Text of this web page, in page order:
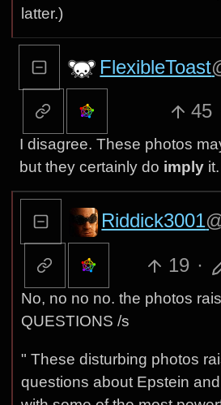
latter.)
FlexibleToast
45
I disagree. These photos
but they certainly do implyit.
Riddick3001
19 ·
No, no no no. the photos
QUESTIONS /s
" These disturbing photos
questions about Epstein